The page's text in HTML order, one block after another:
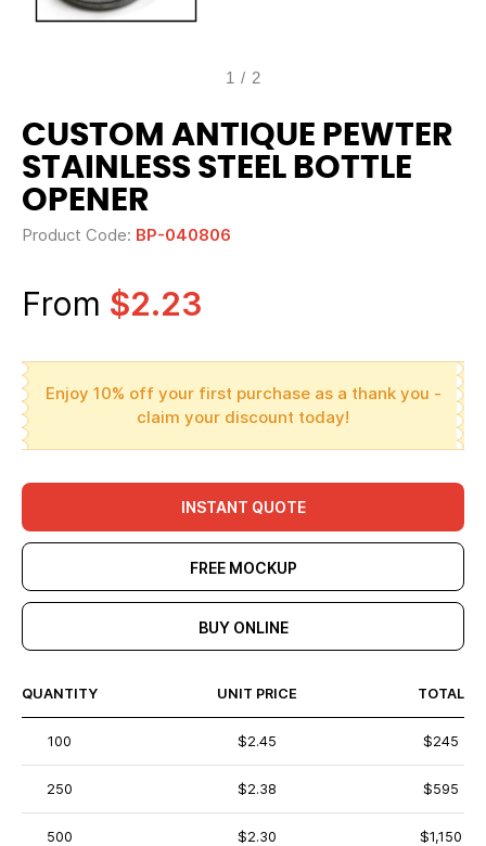
1 / 2
CUSTOM ANTIQUE PEWTER
STAINLESS STEEL BOTTLE
OPENER
Product Code: BP-040806
From $2.23
Enjoy 10% off your first purchase as a thank you -
claim your discount today!
INSTANT QUOTE
FREE MOCKUP
BUY ONLINE
QUANTITY UNIT PRICE TOTAL
100 $2.45 $245
250 $2.38 $595
500 $2.30 $1,150